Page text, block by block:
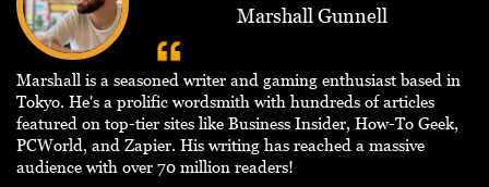
Marshall Gunnell
Marshall is a seasoned writer and gaming enthusiast based in
Tokyo. He's a prolific wordsmith with hundreds of articles
featured on top-tier sites like Business Insider, How-To Geek,
PCWorld, and Zapier. His writing has reached a massive
audience with over 70 million readers!